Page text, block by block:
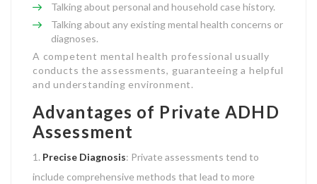
Talking about personal and household case history.
Talking about any existing mental health concerns or
diagnoses.
A competent mental health professional usually
conducts the assessments, guaranteeing a helpful
and understanding environment.
Advantages of Private ADHD
Assessment
Precise Diagnosis: Private assessments tend to
include comprehensive methods that lead to more